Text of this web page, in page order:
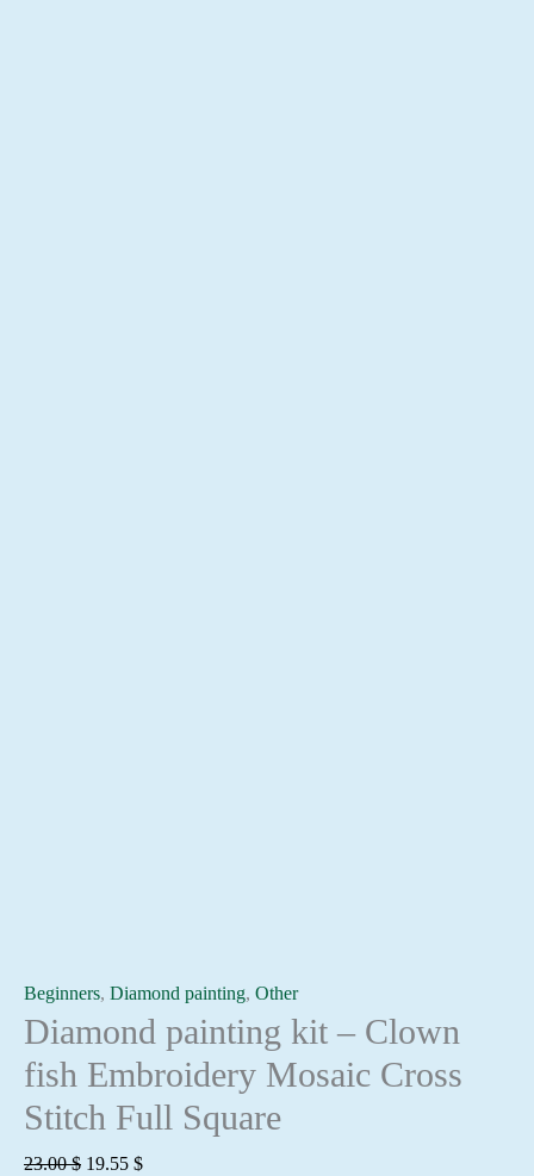
Beginners, Diamond painting, Other
Diamond painting kit – Clown
fish Embroidery Mosaic Cross
Stitch Full Square
23.00$ Original
19.55 $Current